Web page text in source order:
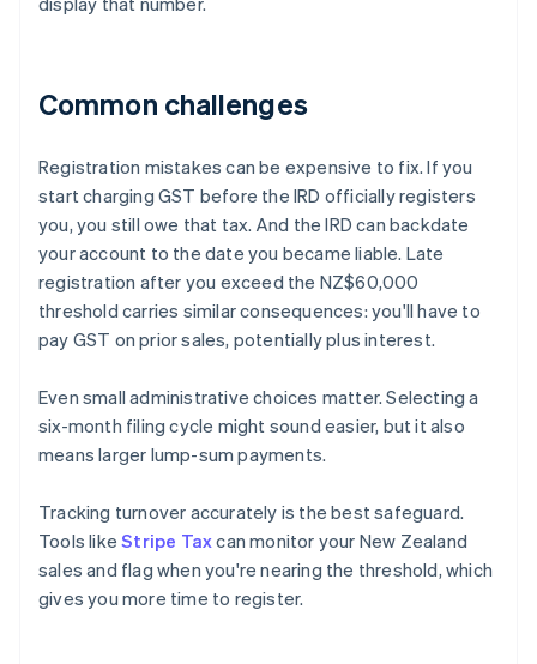
Common challenges
Registration mistakes can be expensive to fix. If you
start charging GST before the IRD officially registers
you, you still owe that tax. And the IRD can backdate
your account to the date you became liable. Late
registration after you exceed the NZ$60,000
threshold carries similar consequences: you'll have to
pay GST on prior sales, potentially plus interest.
Even small administrative choices matter. Selecting a
six-month filing cycle might sound easier, but it also
means larger lump-sum payments.
Tracking turnover accurately is the best safeguard.
Tools likeStripe Taxcan monitor your New Zealand
sales and flag when you're nearing the threshold, which
gives you more time to register.